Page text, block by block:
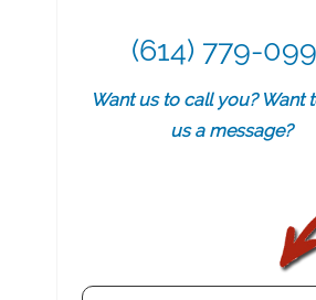
(614) 779-
Want us to call you? Want
us a message?